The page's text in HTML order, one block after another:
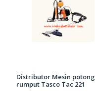
Distributor Mesin potong
rumput Tasco Tac 221